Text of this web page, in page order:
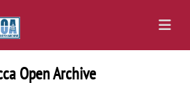
Open Archive